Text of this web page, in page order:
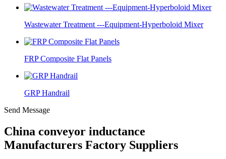
Wastewater Treatment ---Equipment-Hyperboloid Mixer
FRP Composite Flat Panels
GRP Handrail
Send Message
China conveyor inductance
Manufacturers Factory Suppliers